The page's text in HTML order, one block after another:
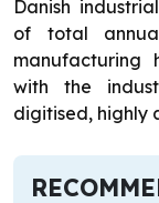
Danish
of total
manufacturing
with the
digitised, highly